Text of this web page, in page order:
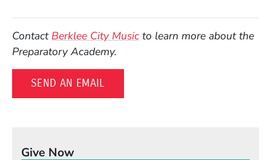
Contact Berklee City Music to learn more about the
Preparatory Academy.
SEND AN EMAIL
Give Now